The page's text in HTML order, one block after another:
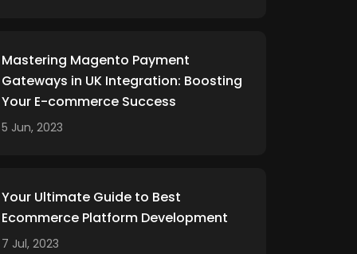
Mastering Magento Payment
Gateways in UK Integration: Boosting
Your E-commerce Success
5 Jun, 2023
Your Ultimate Guide to Best
Ecommerce Platform Development
7 Jul, 2023